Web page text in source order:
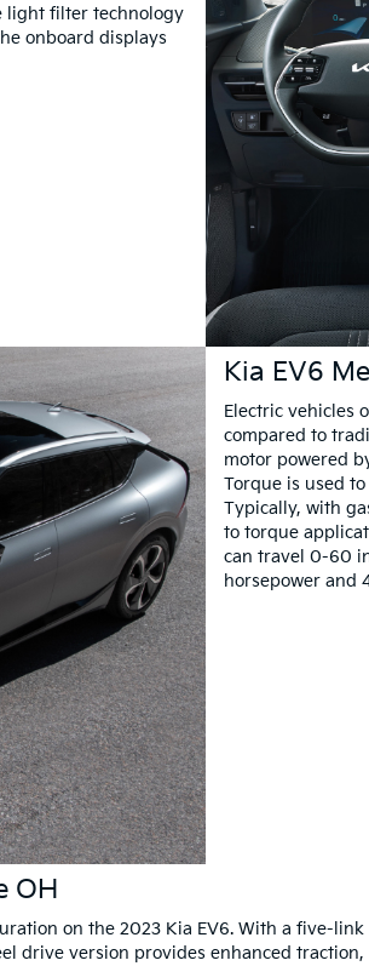
light filter technology
onboard displays
Kia EV6
Electric vehicles
compared to
motor powered
Torque is used
Typically, with
to torque
can travel 0-60
horsepower and
OH
on the 2023 Kia EV6. With a five-
drive version provides enhanced